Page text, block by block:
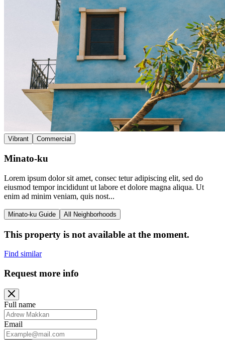
Vibrant Commercial
Minato-ku
Lorem ipsum dolor sit amet, consec tetur adipiscing elit, sed do
eiusmod tempor incididunt ut labore et dolore magna aliqua. Ut
enim ad minim veniam, quis nost...
Minato-ku Guide All Neighborhoods
This property is not available at the moment.
Find similar
Request more info
Full name
Email